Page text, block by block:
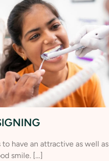
to have an attractive as well as
smile. […]